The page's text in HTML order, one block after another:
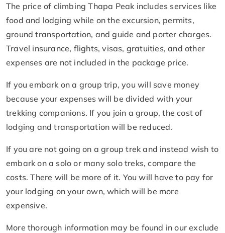
The price of climbing Thapa Peak includes services like
food and lodging while on the excursion, permits,
ground transportation, and guide and porter charges.
Travel insurance, flights, visas, gratuities, and other
expenses are not included in the package price.
If you embark on a group trip, you will save money
because your expenses will be divided with your
trekking companions. If you join a group, the cost of
lodging and transportation will be reduced.
If you are not going on a group trek and instead wish to
embark on a solo or many solo treks, compare the
costs. There will be more of it. You will have to pay for
your lodging on your own, which will be more
expensive.
More thorough information may be found in our exclude